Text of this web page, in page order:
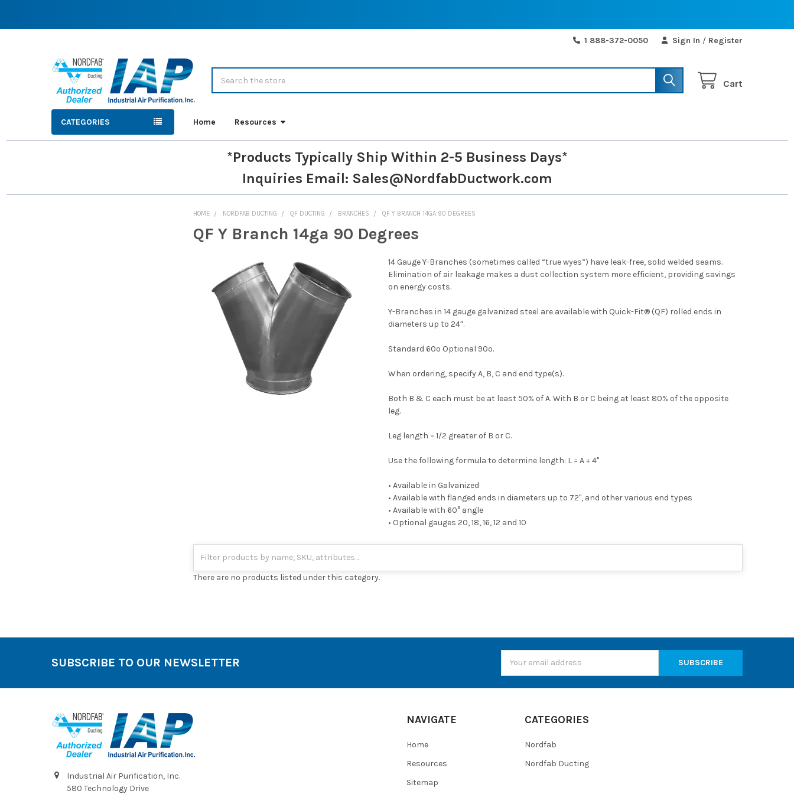
1 888-372-0050 Sign In / Register
Cart
CATEGORIES Home Resources
*Products Typically Ship Within 2-5 Business Days*
Inquiries Email: Sales@NordfabDuctwork.com
HOME NORDFAB DUCTING QF DUCTING BRANCHES QF Y BRANCH 14GA 90 DEGREES
QF Y Branch 14ga 90 Degrees
14 Gauge Y-Branches (sometimes called “true wyes”) have leak-free, solid welded seams.
Elimination of air leakage makes a dust collection system more efficient, providing savings
on energy costs.
Y-Branches in 14 gauge galvanized steel are available with Quick-Fit® (QF) rolled ends in
diameters up to 24″.
Standard 60º Optional 90º.
When ordering, specify A, B, C and end type(s).
Both B & C each must be at least 50% of A. With B or C being at least 80% of the opposite
leg.
Leg length = 1/2 greater of B or C.
Use the following formula to determine length: L = A + 4"
• Available in Galvanized
• Available with flanged ends in diameters up to 72", and other various end types
• Available with 60° angle
• Optional gauges 20, 18, 16, 12 and 10
There are no products listed under this category.
SUBSCRIBE TO OUR NEWSLETTER
Address
Industrial Air Purification, Inc.
580 Technology Drive
NAVIGATE
Home
Resources
Sitemap
CATEGORIES
Nordfab
Nordfab Ducting